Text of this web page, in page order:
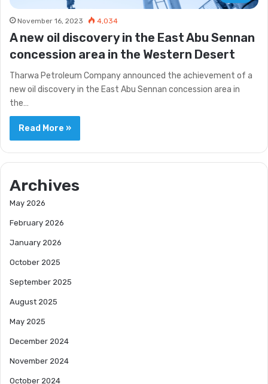
November 16, 2023 4,034
A new oil discovery in the East Abu Sennan
concession area in the Western Desert
Tharwa Petroleum Company announced the achievement of a
new oil discovery in the East Abu Sennan concession area in
the…
Read More »
Archives
May 2026
February 2026
January 2026
October 2025
September 2025
August 2025
May 2025
December 2024
November 2024
October 2024